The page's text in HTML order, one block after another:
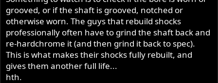
grooved, or if the shaft is grooved, notched or
otherwise worn. The guys that rebuild shocks
professionally often have to grind the shaft back and
re-hardchrome it (and then grind it back to spec).
This is what makes their shocks fully rebuilt, and
gives them another full life...
hth.